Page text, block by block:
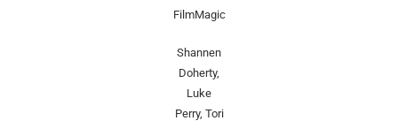
FilmMagic
Shannen
Doherty,
Luke
Perry, Tori